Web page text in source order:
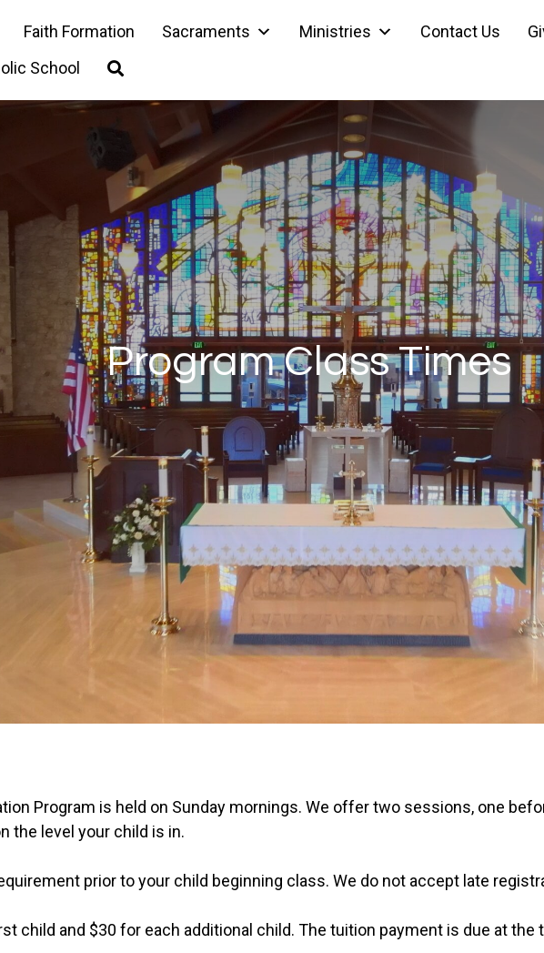
Faith Formation Sacraments Ministries Contact Us
School
Program Class Times
Program is held on Sunday mornings. We offer two sessions, one
the level your child is in.
prior to your child beginning class. We do not accept late
child and $30 for each additional child. The tuition payment is due at the